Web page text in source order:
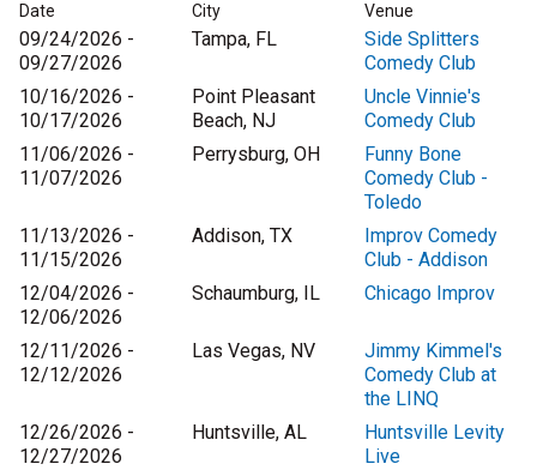
Date City Venue
09/24/2026 -
09/27/2026
Tampa, FL
Side Splitters
Comedy Club
10/16/2026 -
10/17/2026
Point Pleasant
Beach, NJ
Uncle Vinnie's
Comedy Club
11/06/2026 -
11/07/2026
Perrysburg, OH
Funny Bone
Comedy Club -
Toledo
11/13/2026 -
11/15/2026
Addison, TX
Improv Comedy
Club - Addison
12/04/2026 -
12/06/2026
Schaumburg, IL Chicago Improv
12/11/2026 -
12/12/2026
Las Vegas, NV
Jimmy Kimmel's
Comedy Club at
the LINQ
12/26/2026 -
12/27/2026
Huntsville, AL
Huntsville Levity
Live